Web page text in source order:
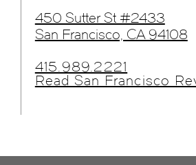
450 Sutter St #2433
San Francisco, CA 94108
415.989.2221
Read San Francisco